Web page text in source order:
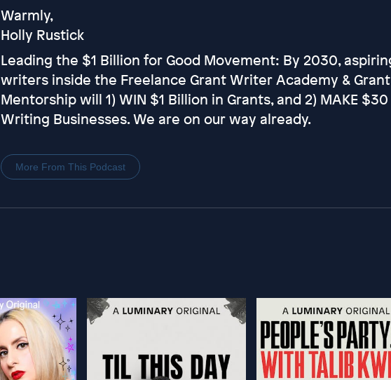
Warmly,
Holly Rustick
Leading the $1 Billion for Good Movement: By 2030,
writers inside the Freelance Grant Writer Academy &
Mentorship will 1) WIN $1 Billion in Grants, and 2) MAKE
Writing Businesses. We are on our way already.
More From This Podcast